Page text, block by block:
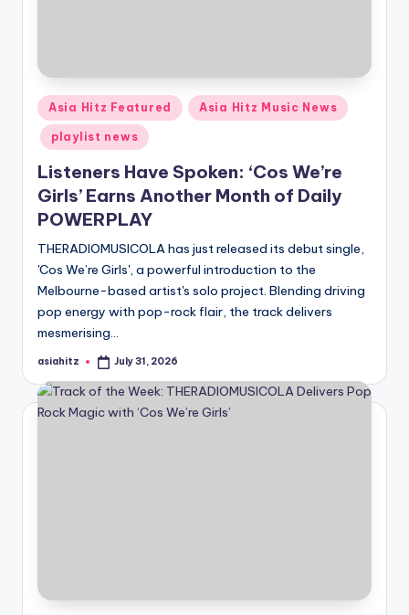
Posted
in
Asia Hitz Featured Asia Hitz Music News
playlist news
Listeners Have Spoken: ‘Cos We’re
Girls’ Earns Another Month of Daily
POWERPLAY
THERADIOMUSICOLA has just released its debut single,
'Cos We’re Girls', a powerful introduction to the
Melbourne-based artist's solo project. Blending driving
pop energy with pop-rock flair, the track delivers
mesmerising…
Posted
asiahitz July 31, 2026